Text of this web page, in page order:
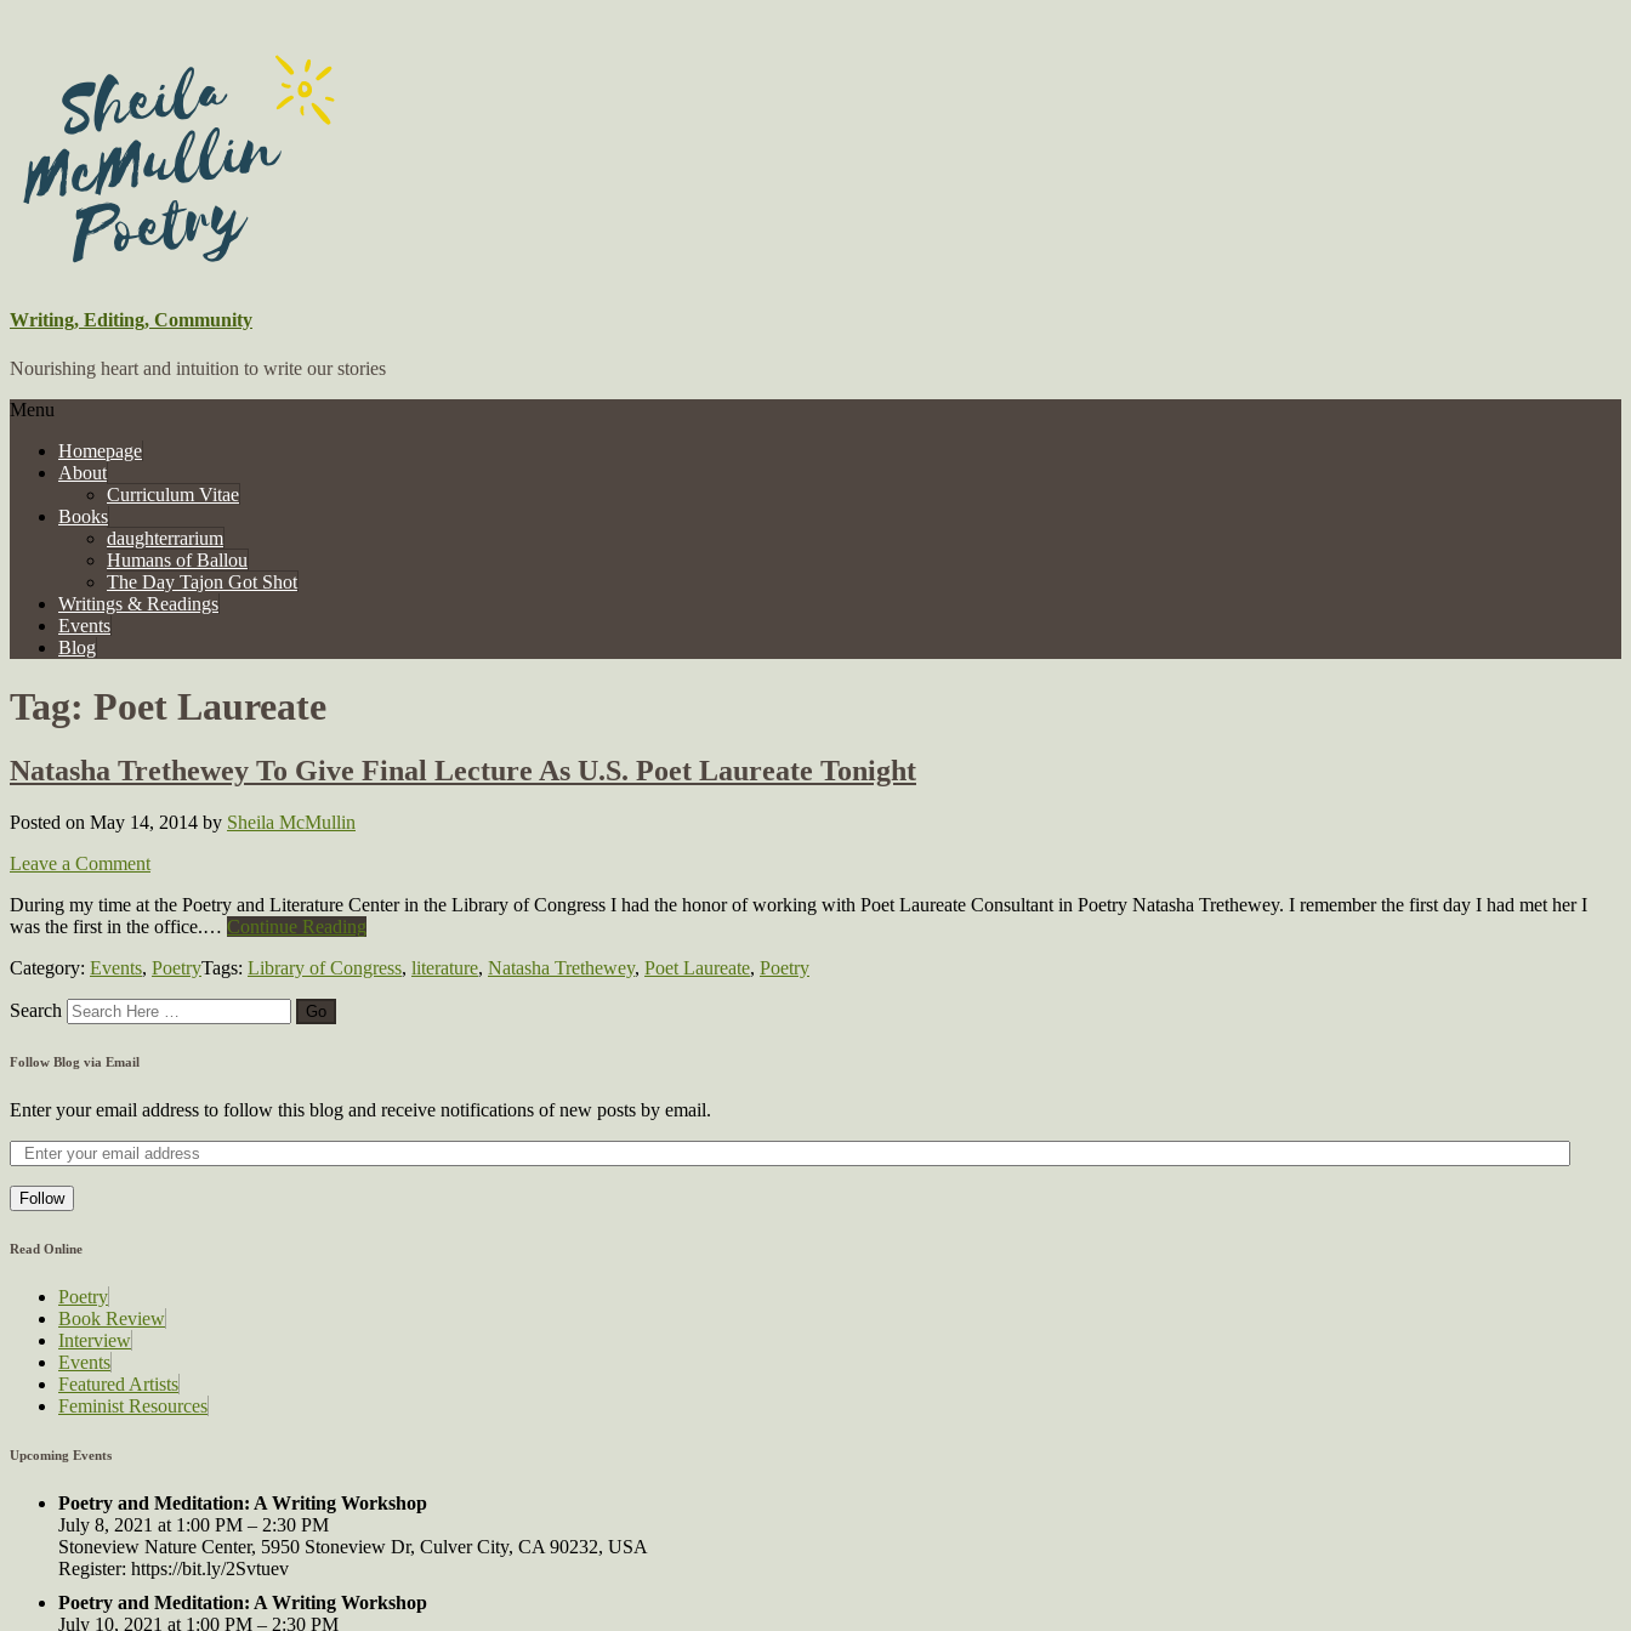
Writing, Editing, Community
Nourishing heart and intuition to write our stories
Menu
Homepage
About
Curriculum Vitae
Books
daughterrarium
Humans of Ballou
The Day Tajon Got Shot
Writings & Readings
Events
Blog
Tag: Poet Laureate
Natasha Trethewey To Give Final Lecture As U.S. Poet Laureate Tonight
Posted on May 14, 2014 by Sheila McMullin
Leave a Comment
During my time at the Poetry and Literature Center in the Library of Congress I had the honor of working with Poet Laureate Consultant in Poetry Natasha Trethewey. I remember the first day I had met her I
was the first in the office.… Continue Reading
Category: Events, PoetryTags: Library of Congress, literature, Natasha Trethewey, Poet Laureate, Poetry
Search
Follow Blog via Email
Enter your email address to follow this blog and receive notifications of new posts by email.
Follow
Read Online
Poetry
Book Review
Interview
Events
Featured Artists
Feminist Resources
Upcoming Events
Poetry and Meditation: A Writing Workshop
July 8, 2021 at 1:00 PM – 2:30 PM
Stoneview Nature Center, 5950 Stoneview Dr, Culver City, CA 90232, USA
Register: https://bit.ly/2Svtuev
Poetry and Meditation: A Writing Workshop
July 10, 2021 at 1:00 PM – 2:30 PM